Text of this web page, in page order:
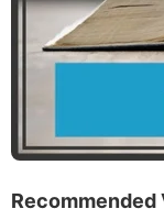
Recommended